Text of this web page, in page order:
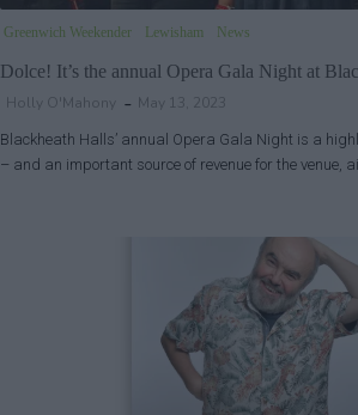
Greenwich Weekender Lewisham News
Dolce! It’s the annual Opera Gala Night at
Holly O'Mahony May 13, 2023
Blackheath Halls’ annual Opera Gala Night is a
– and an important source of revenue for the venue,